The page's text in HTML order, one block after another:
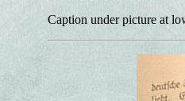
Caption under picture at